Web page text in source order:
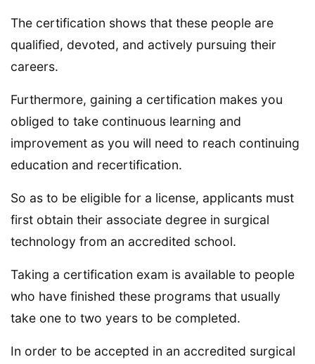
The certification shows that these people are
qualified, devoted, and actively pursuing their
careers.
Furthermore, gaining a certification makes you
obliged to take continuous learning and
improvement as you will need to reach continuing
education and recertification.
So as to be eligible for a license, applicants must
first obtain their associate degree in surgical
technology from an accredited school.
Taking a certification exam is available to people
who have finished these programs that usually
take one to two years to be completed.
In order to be accepted in an accredited surgical